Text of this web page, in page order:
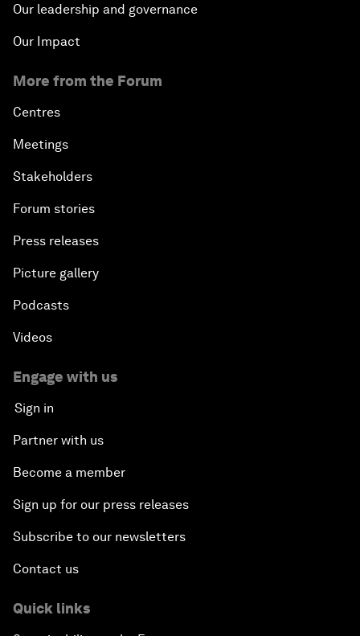
Our leadership and governance
Our Impact
More from the Forum
Centres
Meetings
Stakeholders
Forum stories
Press releases
Picture gallery
Podcasts
Videos
Engage with us
Sign in
Partner with us
Become a member
Sign up for our press releases
Subscribe to our newsletters
Contact us
Quick links